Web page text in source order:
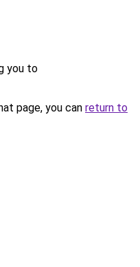
you to
page, you can return to